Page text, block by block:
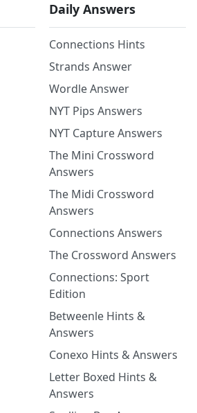
Daily Answers
Connections Hints
Strands Answer
Wordle Answer
NYT Pips Answers
NYT Capture Answers
The Mini Crossword
Answers
The Midi Crossword
Answers
Connections Answers
The Crossword Answers
Connections: Sport
Edition
Betweenle Hints &
Answers
Conexo Hints & Answers
Letter Boxed Hints &
Answers